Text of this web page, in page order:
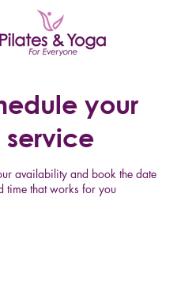
your
service
availability and book the date
time that works for you